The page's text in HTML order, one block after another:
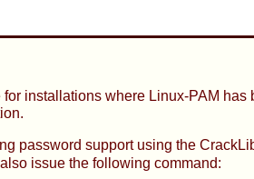
installations where Linux-PAM has
password support using the
issue the following command: